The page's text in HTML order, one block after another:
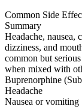
Common Side
Summary
Headache, nausea,
dizziness, and
common but
when mixed with
Buprenorphine
Headache
Nausea or vomiting